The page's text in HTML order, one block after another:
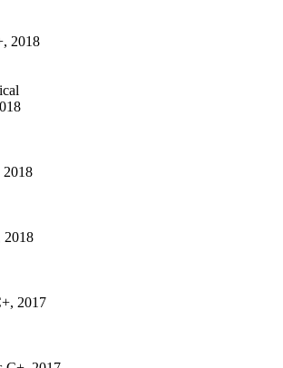
, 2018
2018
2018
, 2017